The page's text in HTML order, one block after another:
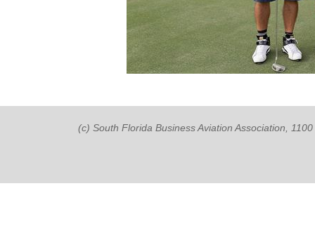
(c) South Florida Business Aviation Association,